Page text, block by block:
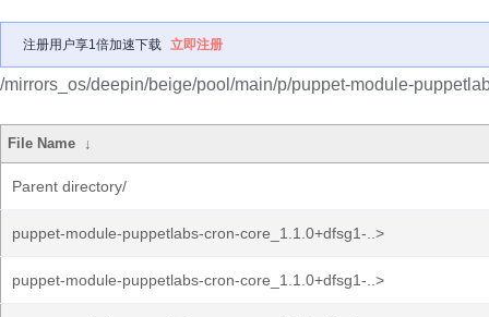
注册用户享1倍加速下载 立即注册
/mirrors_os/deepin/beige/pool/main/p/puppet-module-
File Name ↓
Parent directory/
puppet-module-puppetlabs-cron-core_1.1.0+dfsg1-..>
puppet-module-puppetlabs-cron-core_1.1.0+dfsg1-..>